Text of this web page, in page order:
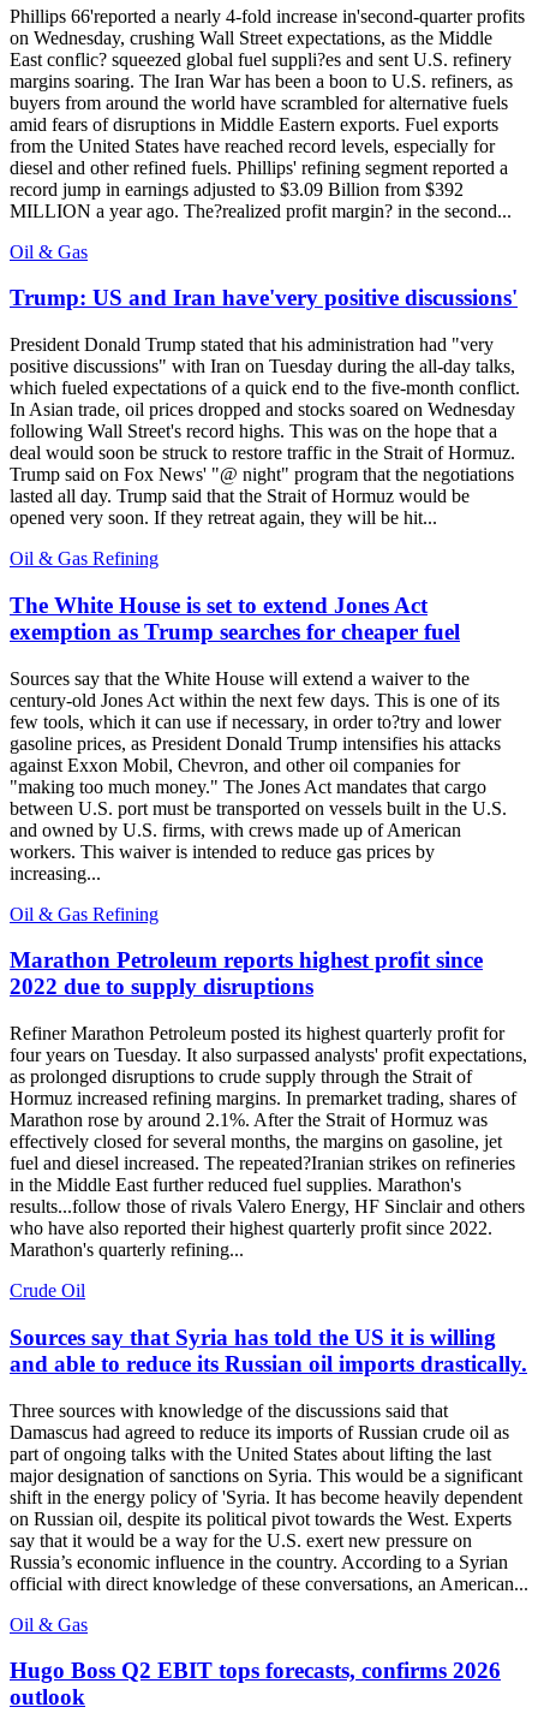
Phillips 66'reported a nearly 4-fold increase in'second-quarter profits
on Wednesday, crushing Wall Street expectations, as the Middle
East conflic? squeezed global fuel suppli?es and sent U.S. refinery
margins soaring. The Iran War has been a boon to U.S. refiners, as
buyers from around the world have scrambled for alternative fuels
amid fears of disruptions in Middle Eastern exports. Fuel exports
from the United States have reached record levels, especially for
diesel and other refined fuels. Phillips' refining segment reported a
record jump in earnings adjusted to $3.09 Billion from $392
MILLION a year ago. The?realized profit margin? in the second...
Oil & Gas
Trump: US and Iran have'very positive discussions'
President Donald Trump stated that his administration had "very
positive discussions" with Iran on Tuesday during the all-day talks,
which fueled expectations of a quick end to the five-month conflict.
In Asian trade, oil prices dropped and stocks soared on Wednesday
following Wall Street's record highs. This was on the hope that a
deal would soon be struck to restore traffic in the Strait of Hormuz.
Trump said on Fox News' "@ night" program that the negotiations
lasted all day. Trump said that the Strait of Hormuz would be
opened very soon. If they retreat again, they will be hit...
Oil & Gas Refining
The White House is set to extend Jones Act
exemption as Trump searches for cheaper fuel
Sources say that the White House will extend a waiver to the
century-old Jones Act within the next few days. This is one of its
few tools, which it can use if necessary, in order to?try and lower
gasoline prices, as President Donald Trump intensifies his attacks
against Exxon Mobil, Chevron, and other oil companies for
"making too much money." The Jones Act mandates that cargo
between U.S. port must be transported on vessels built in the U.S.
and owned by U.S. firms, with crews made up of American
workers. This waiver is intended to reduce gas prices by
increasing...
Oil & Gas Refining
Marathon Petroleum reports highest profit since
2022 due to supply disruptions
Refiner Marathon Petroleum posted its highest quarterly profit for
four years on Tuesday. It also surpassed analysts' profit expectations,
as prolonged disruptions to crude supply through the Strait of
Hormuz increased refining margins. In premarket trading, shares of
Marathon rose by around 2.1%. After the Strait of Hormuz was
effectively closed for several months, the margins on gasoline, jet
fuel and diesel increased. The repeated?Iranian strikes on refineries
in the Middle East further reduced fuel supplies. Marathon's
results...follow those of rivals Valero Energy, HF Sinclair and others
who have also reported their highest quarterly profit since 2022.
Marathon's quarterly refining...
Crude Oil
Sources say that Syria has told the US it is willing
and able to reduce its Russian oil imports drastically.
Three sources with knowledge of the discussions said that
Damascus had agreed to reduce its imports of Russian crude oil as
part of ongoing talks with the United States about lifting the last
major designation of sanctions on Syria. This would be a significant
shift in the energy policy of 'Syria. It has become heavily dependent
on Russian oil, despite its political pivot towards the West. Experts
say that it would be a way for the U.S. exert new pressure on
Russia’s economic influence in the country. According to a Syrian
official with direct knowledge of these conversations, an American...
Oil & Gas
Hugo Boss Q2 EBIT tops forecasts, confirms 2026
outlook